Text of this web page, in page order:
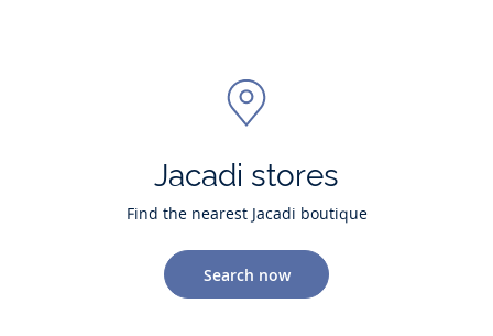
Jacadi stores
Find the nearest Jacadi boutique
Search now